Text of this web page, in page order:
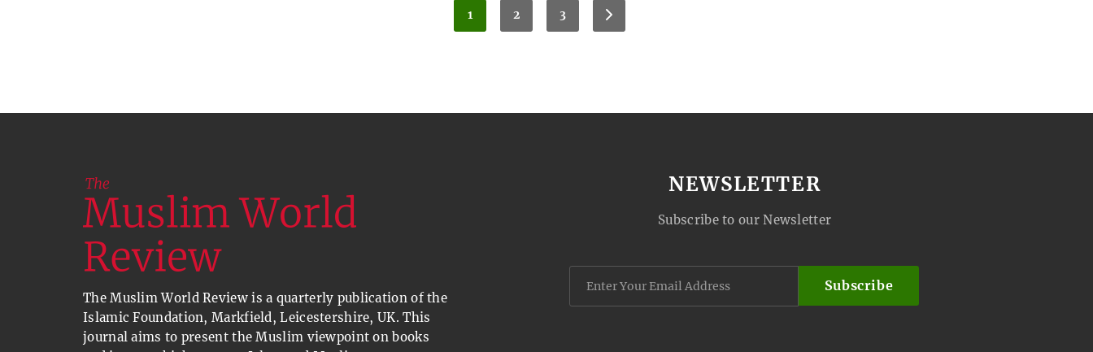
1 2 3
The Muslim World Review is a quarterly publication of the
Islamic Foundation, Markfield, Leicestershire, UK. This
journal aims to present the Muslim viewpoint on books
NEWSLETTER
Subscribe to our Newsletter
Subscribe